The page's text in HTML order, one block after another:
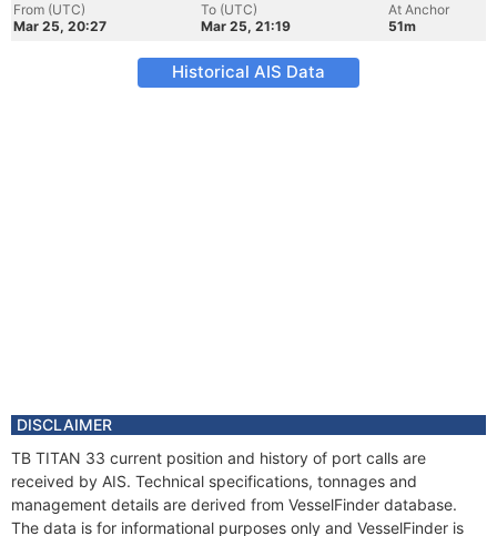
From (UTC)
Mar 25, 20:27
To (UTC)
Mar 25, 21:19
At Anchor
51m
Historical AIS Data
DISCLAIMER
TB TITAN 33 current position and history of port calls are
received by AIS. Technical specifications, tonnages and
management details are derived from VesselFinder database.
The data is for informational purposes only and VesselFinder is